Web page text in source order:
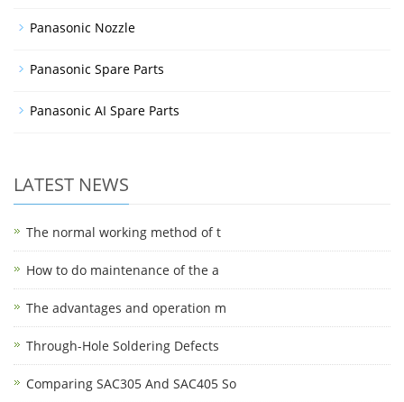
Panasonic Nozzle
Panasonic Spare Parts
Panasonic AI Spare Parts
LATEST NEWS
The normal working method of t
How to do maintenance of the a
The advantages and operation m
Through-Hole Soldering Defects
Comparing SAC305 And SAC405 So